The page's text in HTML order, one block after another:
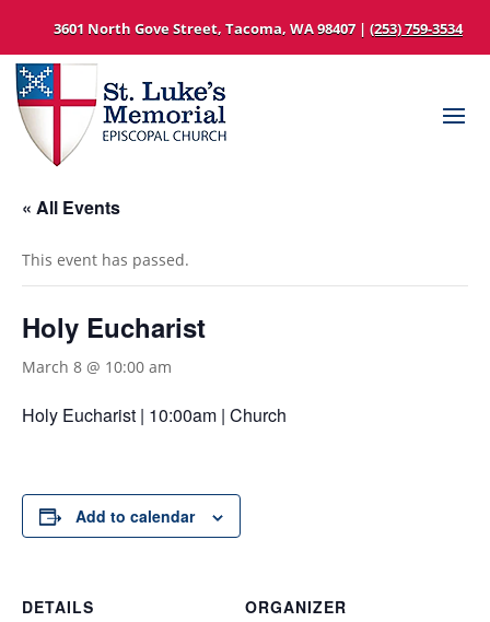
3601 North Gove Street, Tacoma, WA 98407 | (253) 759-3534
« All Events
This event has passed.
Holy Eucharist
March 8 @ 10:00 am
Holy Eucharist | 10:00am | Church
Add to calendar
DETAILS
ORGANIZER